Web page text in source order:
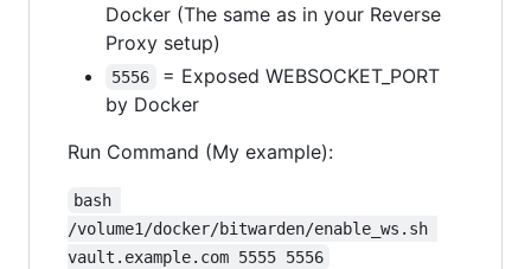
Docker (The same as in your Reverse
Proxy setup)
5556
= Exposed WEBSOCKET_PORT
by Docker
Run Command (My example):
bash
/volume1/docker/bitwarden/enable_ws.sh
vault.example.com 5555 5556